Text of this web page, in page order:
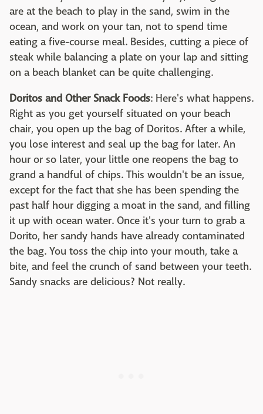
are at the beach to play in the sand, swim in the
ocean, and work on your tan, not to spend time
eating a five-course meal. Besides, cutting a piece of
steak while balancing a plate on your lap and sitting
on a beach blanket can be quite challenging.
Doritos and Other Snack Foods: Here's what happens.
Right as you get yourself situated on your beach
chair, you open up the bag of Doritos. After a while,
you lose interest and seal up the bag for later. An
hour or so later, your little one reopens the bag to
grand a handful of chips. This wouldn't be an issue,
except for the fact that she has been spending the
past half hour digging a moat in the sand, and filling
it up with ocean water. Once it's your turn to grab a
Dorito, her sandy hands have already contaminated
the bag. You toss the chip into your mouth, take a
bite, and feel the crunch of sand between your teeth.
Sandy snacks are delicious? Not really.